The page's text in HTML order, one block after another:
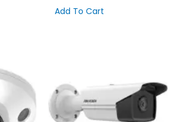
Add To Cart